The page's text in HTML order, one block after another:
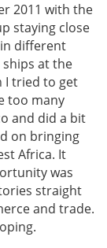
2011 with the
staying close
different
at the
I tried to get
too many
and did a bit
on bringing
Africa. It
was
straight
and trade.